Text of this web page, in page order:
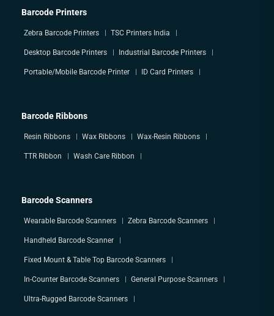
Barcode Printers
Zebra Barcode Printers TSC Printers India
Desktop Barcode Printers Industrial Barcode Printers
Portable/Mobile Barcode Printer ID Card Printers
Barcode Ribbons
Resin Ribbons Wax Ribbons Wax-Resin Ribbons
TTR Ribbon Wash Care Ribbon
Barcode Scanners
Wearable Barcode Scanners Zebra Barcode Scanners
Handheld Barcode Scanner
Fixed Mount & Table Top Barcode Scanners
In-Counter Barcode Scanners General Purpose Scanners
Ultra-Rugged Barcode Scanners